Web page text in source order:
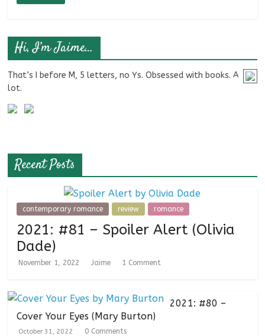
Hi, I’m Jaime…
That’s I before M, 5 letters, no Ys. Obsessed with books. A
lot.
Recent Posts
contemporary romance review romance
2021: #81 – Spoiler Alert (Olivia
Dade)
November 1, 2022 Jaime 1 Comment
2021: #80 –
Cover Your Eyes (Mary Burton)
October 31, 2022 0 Comments